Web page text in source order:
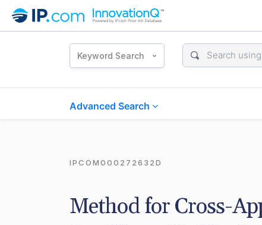
Keyword Search
Advanced Search
IPCOM000272632D
Method for Cross-